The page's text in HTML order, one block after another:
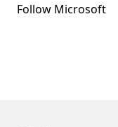
Follow Microsoft